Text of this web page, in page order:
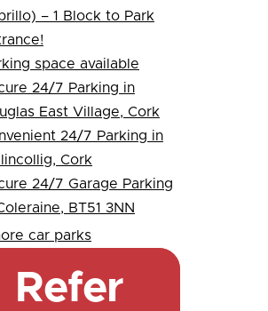
– 1 Block to Park
space available
24/7 Parking in
East Village, Cork
24/7 Parking in
Cork
24/7 Garage Parking
BT51 3NN
car parks
Refer